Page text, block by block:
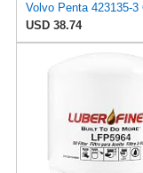
Volvo Penta 423135-3
USD 38.74